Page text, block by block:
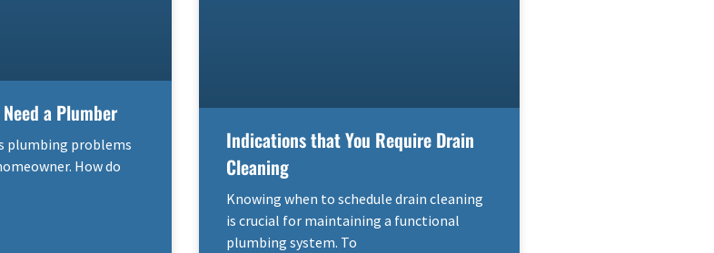
a Plumber
plumbing problems
How do
Indications that You Require Drain
Cleaning
Knowing when to schedule drain cleaning
is crucial for maintaining a functional
plumbing system. To